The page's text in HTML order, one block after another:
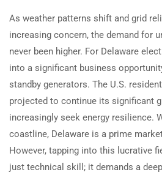
As weather patterns shift and grid
increasing concern, the demand for
never been higher. For Delaware
into a significant business
standby generators. The U.S.
projected to continue its significant
increasingly seek energy resilience.
coastline, Delaware is a prime
However, tapping into this lucrative
just technical skill; it demands a